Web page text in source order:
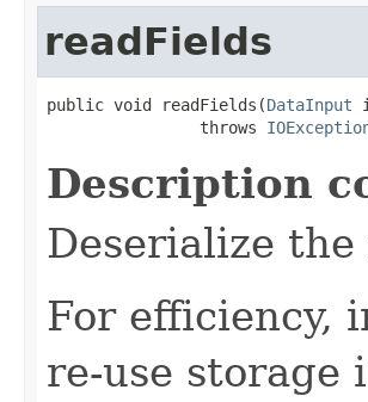
readFields
public void readFields(DataInput
                throws
Description
Deserialize
For efficiency,
re-use storage